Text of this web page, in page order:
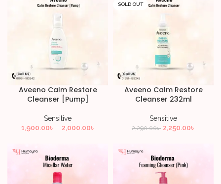
Aveeno Calm Restore
Cleanser [Pump]
Sensitive
1,900.00৳ – 2,000.00৳
SOLD OUT
Aveeno Calm Restore
Cleanser 232ml
Sensitive
2,290.00৳ 2,250.00৳